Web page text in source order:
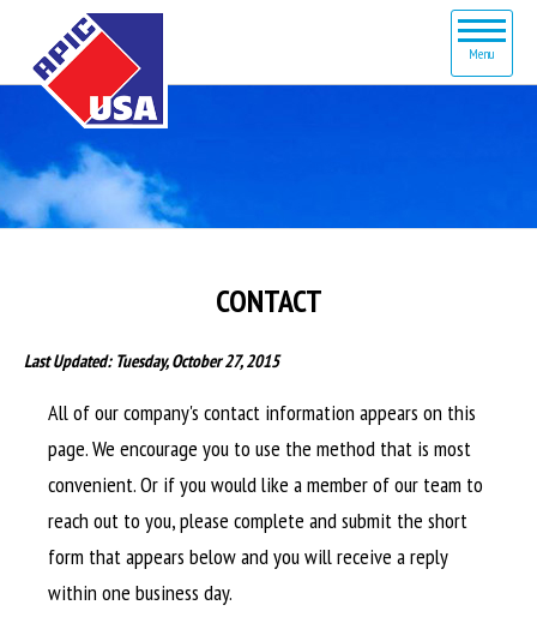
Menu
HOME
ABOUT
SERVICES
CONTACT
Last Updated: Tuesday, October 27, 2015
All of our company's contact information appears on this
page. We encourage you to use the method that is most
convenient. Or if you would like a member of our team to
reach out to you, please complete and submit the short
form that appears below and you will receive a reply
within one business day.